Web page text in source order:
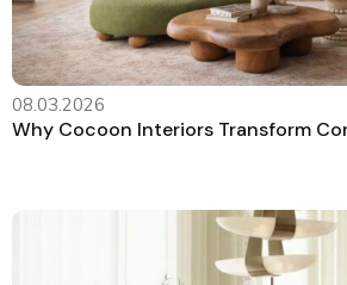
08.03.2026
Why Cocoon Interiors Transform